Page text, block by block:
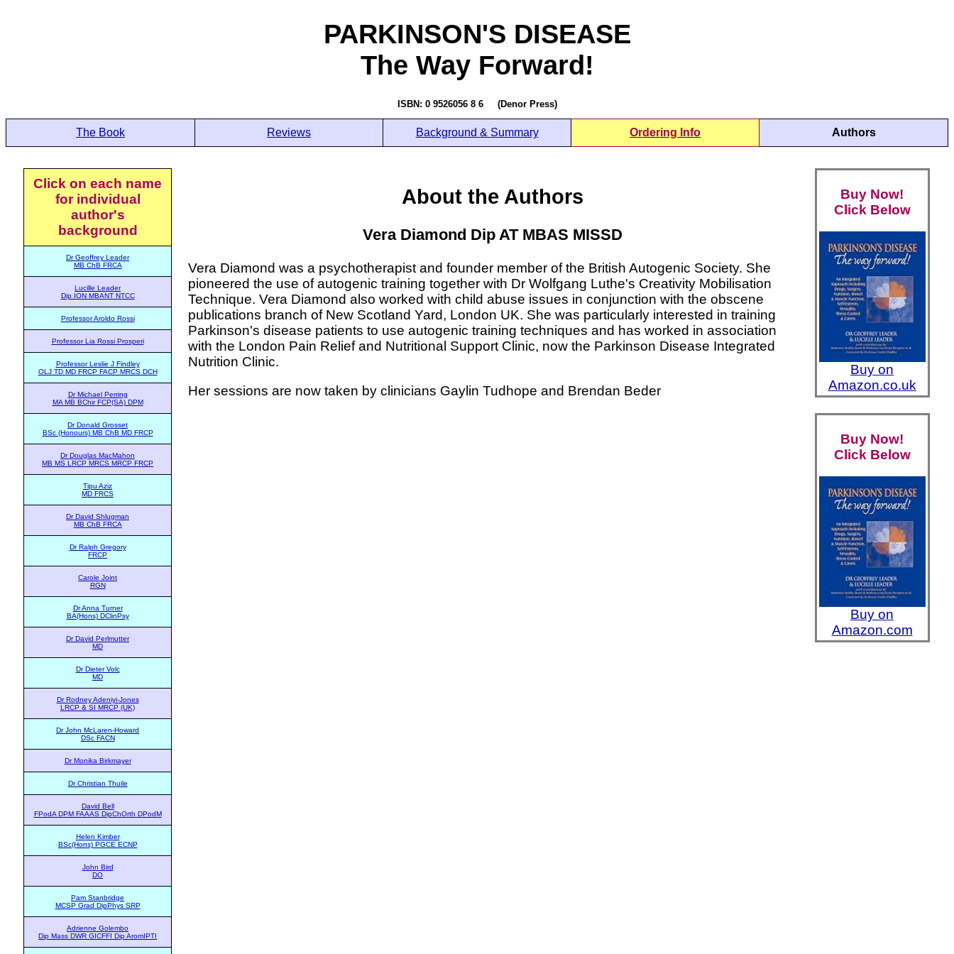
PARKINSON'S DISEASE
The Way Forward!
ISBN: 0 9526056 8 6 (Denor Press)
The Book Reviews Background & Summary Ordering Info Authors
Click on each name
for individual
author's
background
Dr Geoffrey Leader
MB ChB FRCA
Lucille Leader
Dip ION MBANT NTCC
Professor Aroldo Rossi
Professor Lia Rossi Prosperi
Professor Leslie J Findley
OLJ TD MD FRCP FACP MRCS DCH
Dr Michael Perring
MA MB BChir FCP(SA) DPM
Dr Donald Grosset
BSc (Honours) MB ChB MD FRCP
Dr Douglas MacMahon
MB MS LRCP MRCS MRCP FRCP
Tipu Aziz
MD FRCS
Dr David Shlugman
MB ChB FRCA
Dr Ralph Gregory
FRCP
Carole Joint
RGN
Dr Anna Turner
BA(Hons) DClinPsy
Dr David Perlmutter
MD
Dr Dieter Volc
MD
Dr Rodney Adeniyi-Jones
LRCP & SI MRCP (UK)
Dr John McLaren-Howard
DSc FACN
Dr Monika Birkmayer
Dr Christian Thuile
David Bell
FPodA DPM FAAAS DipChOrth DPodM
Helen Kimber
BSc(Hons) PGCE ECNP
John Bird
DO
Pam Stanbridge
MCSP Grad DipPhys SRP
Adrienne Golembo
Dip Mass DWR GICFFI Dip AromIPTI
About the Authors
Vera Diamond Dip AT MBAS MISSD
Vera Diamond was a psychotherapist and founder member of the British Autogenic Society. She
pioneered the use of autogenic training together with Dr Wolfgang Luthe's Creativity Mobilisation
Technique. Vera Diamond also worked with child abuse issues in conjunction with the obscene
publications branch of New Scotland Yard, London UK. She was particularly interested in training
Parkinson's disease patients to use autogenic training techniques and has worked in association
with the London Pain Relief and Nutritional Support Clinic, now the Parkinson Disease Integrated
Nutrition Clinic.
Her sessions are now taken by clinicians Gaylin Tudhope and Brendan Beder
Buy Now!
Click Below
Buy on
Amazon.co.uk
Buy Now!
Click Below
Buy on
Amazon.com